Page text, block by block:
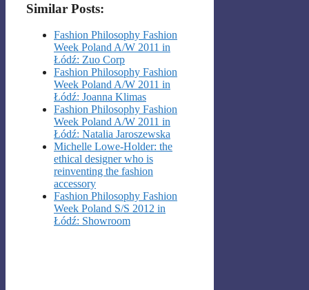
Similar Posts:
Fashion Philosophy Fashion
Week Poland A/W 2011 in
Łódź: Zuo Corp
Fashion Philosophy Fashion
Week Poland A/W 2011 in
Łódź: Joanna Klimas
Fashion Philosophy Fashion
Week Poland A/W 2011 in
Łódź: Natalia Jaroszewska
Michelle Lowe-Holder: the
ethical designer who is
reinventing the fashion
accessory
Fashion Philosophy Fashion
Week Poland S/S 2012 in
Łódź: Showroom